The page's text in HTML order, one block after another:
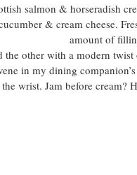
salmon & horseradish
& cream cheese.
amount of
the other with a modern
in my dining
the wrist. Jam before cream?